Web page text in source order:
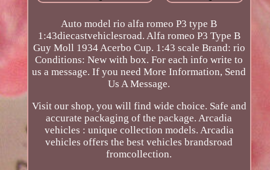
Auto model rio alfa romeo P3 type B
1:43diecastvehiclesroad. Alfa romeo P3 Type B
Guy Moll 1934 Acerbo Cup. 1:43 scale Brand: rio
Conditions: New with box. For each info write to
us a message. If you need More Information, Send
Us A Message.
Visit our shop, you will find wide choice. Safe and
accurate packaging of the package. Arcadia
vehicles : unique collection models. Arcadia
vehicles offers the best vehicles brandsroad
fromcollection.